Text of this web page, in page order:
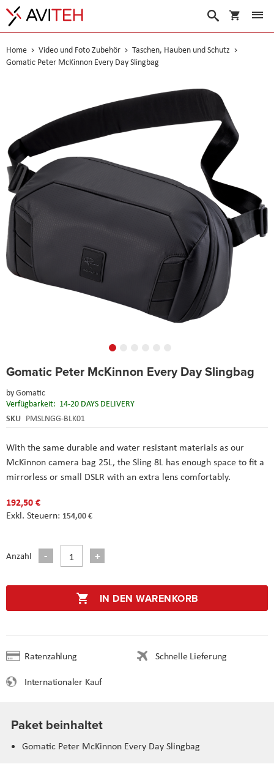
Suche
Home Video und Foto Zubehör
Taschen, Hauben und Schutz
Gomatic Peter McKinnon Every Day Slingbag
Gomatic Peter McKinnon Every Day Slingbag
byGomatic
Verfügbarkeit: 14-20 DAYS DELIVERY
SKU PMSLNGG-BLK01
With the same durable and water resistant materials as our
McKinnon camera bag 25L, the Sling 8L has enough space to fit a
mirrorless or small DSLR with an extra lens comfortably.
192,50 €
154,00 €
Anzahl
IN DEN WARENKORB
Ratenzahlung
Schnelle Lieferung
Internationaler Kauf
images
gallery
to
beginning
of
the
Paket beinhaltet
Gomatic Peter McKinnon Every Day Slingbag